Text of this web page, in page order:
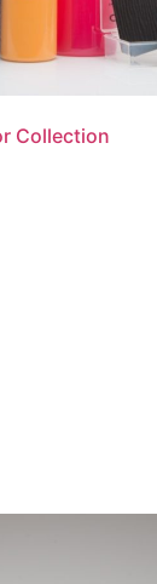
Collection